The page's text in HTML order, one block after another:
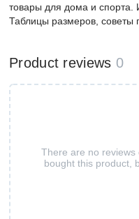
товары для дома и спорта.
Таблицы размеров, советы
Product reviews 0
There are no reviews
bought this product,